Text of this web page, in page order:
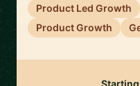
Product Led Growth
Product Growth